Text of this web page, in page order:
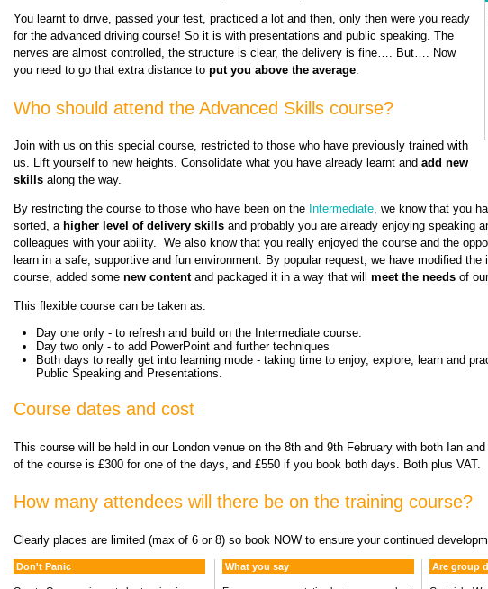
You learnt to drive, passed your test, practiced a lot and then, only then were you ready
for the advanced driving course! So it is with presentations and public speaking. The
nerves are almost controlled, the structure is clear, the delivery is fine…. But…. Now
you need to go that extra distance to put you above the average.
Who should attend the Advanced Skills course?
Join with us on this special course, restricted to those who have previously trained with
us. Lift yourself to new heights. Consolidate what you have already learnt and add new
skills along the way.
By restricting the course to those who have been on the Intermediate, we know that you
sorted, a higher level of delivery skills and probably you are already enjoying speaking
colleagues with your ability. We also know that you really enjoyed the course and the
learn in a safe, supportive and fun environment. By popular request, we have modified the
course, added some new contentand packaged it in a way that will meet the needs of
This flexible course can be taken as:
Day one only - to refresh and build on the Intermediate course.
Day two only - to add PowerPoint and further techniques
Both days to really get into learning mode - taking time to enjoy, explore, learn and
Public Speaking and Presentations.
Course dates and cost
This course will be held in our London venue on the 8th and 9th February with both Ian
of the course is £300 for one of the days, and £550 if you book both days. Both plus VAT.
How many attendees will there be on the training course?
Clearly places are limited (max of 6 or 8) so book NOW to ensure your continued
Are group
What you say
Don't Panic